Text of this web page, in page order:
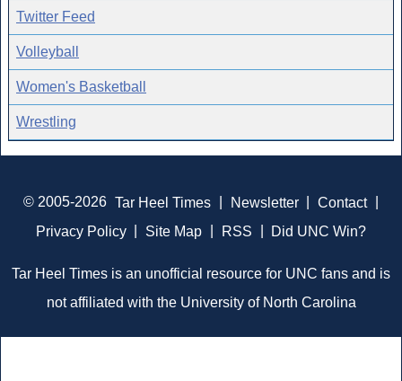
Twitter Feed
Volleyball
Women's Basketball
Wrestling
© 2005-2026 Tar Heel Times Newsletter Contact
Privacy Policy
Site Map RSS Did UNC Win?
Tar Heel Times is an unofficial resource for UNC fans and is
not affiliated with the University of North Carolina